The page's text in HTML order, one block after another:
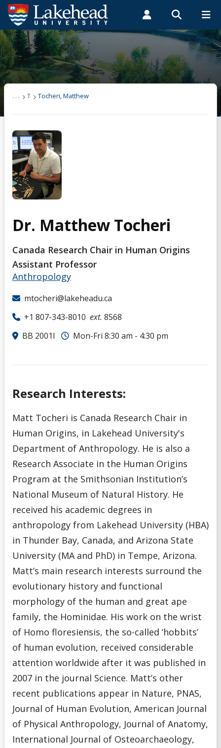
Search form
Search
ROMEO RESEARCH LIBRARY MYSUCCESS
MYCOURSELINK MYEMAIL MYPORTAL
Students Faculty & Staff Alumni
Tocheri, Matthew
Research
. . . T Tocheri, Matthew
Dr. Matthew Tocheri
Canada Research Chair in Human Origins
Assistant Professor
Anthropology
mtocheri@lakeheadu.ca
+1 807-343-8010 ext. 8568
BB 2001I
Mon-Fri 8:30 am - 4:30 pm
Research Interests:
Matt Tocheri is Canada Research Chair in
Human Origins, in Lakehead University's
Department of Anthropology. He is also a
Research Associate in the Human Origins
Program at the Smithsonian Institution’s
National Museum of Natural History. He
received his academic degrees in
anthropology from Lakehead University (HBA)
in Thunder Bay, Canada, and Arizona State
University (MA and PhD) in Tempe, Arizona.
Matt’s main research interests surround the
evolutionary history and functional
morphology of the human and great ape
family, the Hominidae. His work on the wrist
of Homo floresiensis, the so-called ‘hobbits’
of human evolution, received considerable
attention worldwide after it was published in
2007 in the journal Science. Matt’s other
recent publications appear in Nature, PNAS,
Journal of Human Evolution, American Journal
of Physical Anthropology, Journal of Anatomy,
International Journal of Osteoarchaeology,